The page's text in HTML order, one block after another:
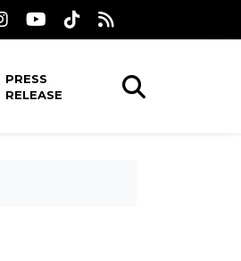
PRESS
RELEASE